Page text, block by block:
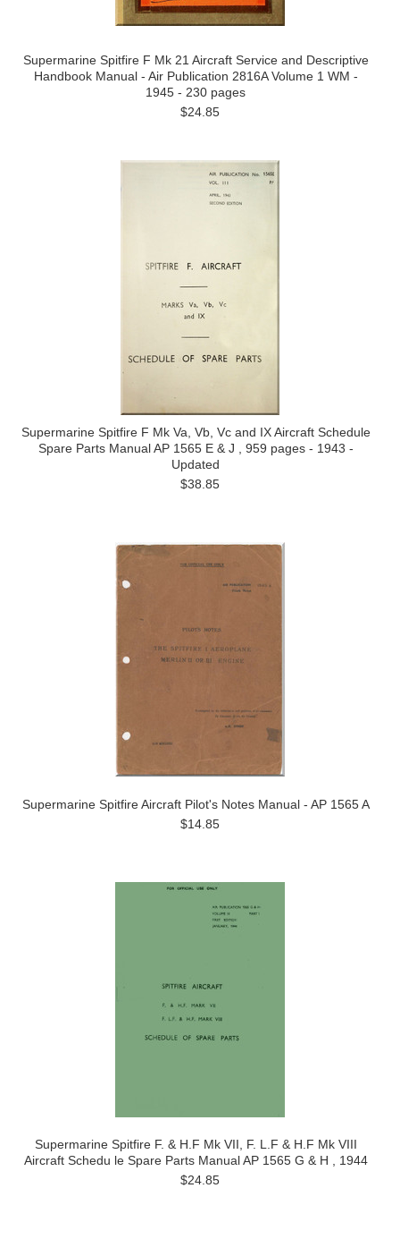
Supermarine Spitfire F Mk 21 Aircraft Service and Descriptive
Handbook Manual - Air Publication 2816A Volume 1 WM -
1945 - 230 pages
$24.85
Supermarine Spitfire F Mk Va, Vb, Vc and IX Aircraft Schedule
Spare Parts Manual AP 1565 E & J , 959 pages - 1943 -
Updated
$38.85
Supermarine Spitfire Aircraft Pilot's Notes Manual - AP 1565 A
$14.85
Supermarine Spitfire F. & H.F Mk VII, F. L.F & H.F Mk VIII
Aircraft Schedu le Spare Parts Manual AP 1565 G & H , 1944
$24.85